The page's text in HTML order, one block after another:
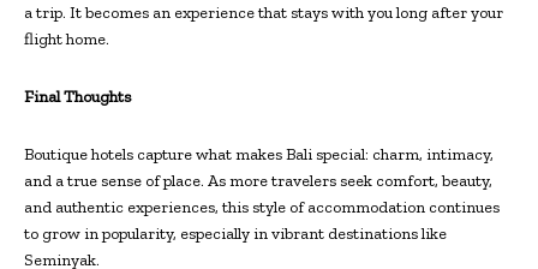
a trip. It becomes an experience that stays with you long after your
flight home.
Final Thoughts
Boutique hotels capture what makes Bali special: charm, intimacy,
and a true sense of place. As more travelers seek comfort, beauty,
and authentic experiences, this style of accommodation continues
to grow in popularity, especially in vibrant destinations like
Seminyak.